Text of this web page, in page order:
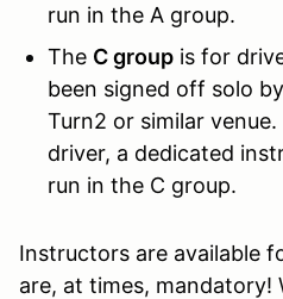
run in the A group.
The C group is for
been signed off solo
Turn2 or similar
driver, a dedicated
run in the C group.
Instructors are available
are, at times, mandatory!